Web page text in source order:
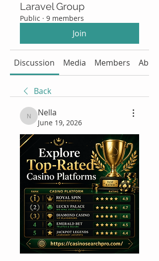
Laravel Group
Public · 9 members
Join
Discussion Media Members About
Back
Nella
Nella
June 19, 2026